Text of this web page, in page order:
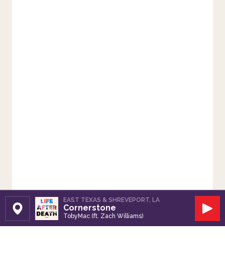
Set Station
EAST TEXAS & SHREVEPORT, LA
Cornerstone
TobyMac (ft. Zach Williams)